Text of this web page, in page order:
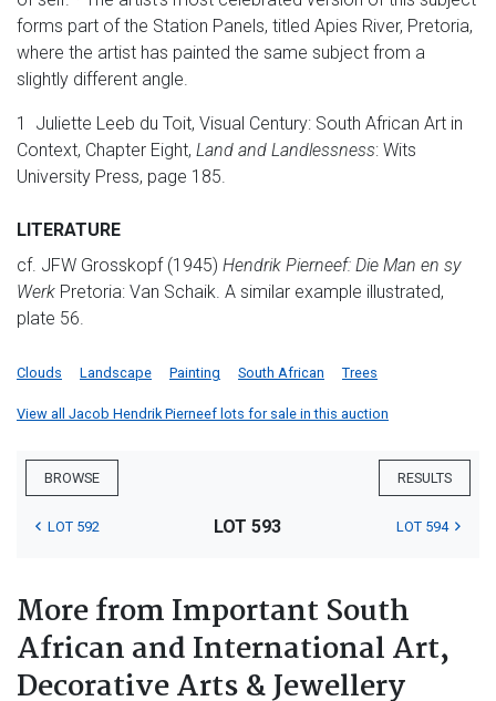
forms part of the Station Panels, titled Apies River, Pretoria,
where the artist has painted the same subject from a
slightly different angle.
1 Juliette Leeb du Toit, Visual Century: South African Art in
Context, Chapter Eight, Land and Landlessness: Wits
University Press, page 185.
LITERATURE
cf. JFW Grosskopf (1945) Hendrik Pierneef: Die Man en sy
Werk Pretoria: Van Schaik. A similar example illustrated,
plate 56.
Clouds Landscape Painting South African Trees
View all Jacob Hendrik Pierneef lots for sale in this auction
BROWSE RESULTS
LOT 592 LOT 593 LOT 594
More from Important South
African and International Art,
Decorative Arts & Jewellery